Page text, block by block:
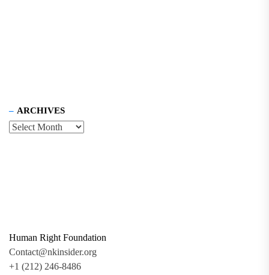
ARCHIVES
Human Right Foundation
Contact@nkinsider.org
+1 (212) 246-8486